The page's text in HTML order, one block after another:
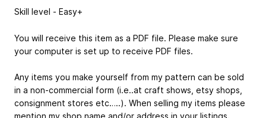
Skill level - Easy+
You will receive this item as a PDF file. Please make sure
your computer is set up to receive PDF files.
Any items you make yourself from my pattern can be sold
in a non-commercial form (i.e..at craft shows, etsy shops,
consignment stores etc…..). When selling my items please